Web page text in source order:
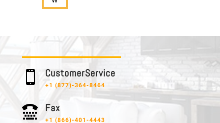
 C u s t o m e r S e r v i c e
+1 (877)-364-8464
 F a x
+1 (866)-401-4443